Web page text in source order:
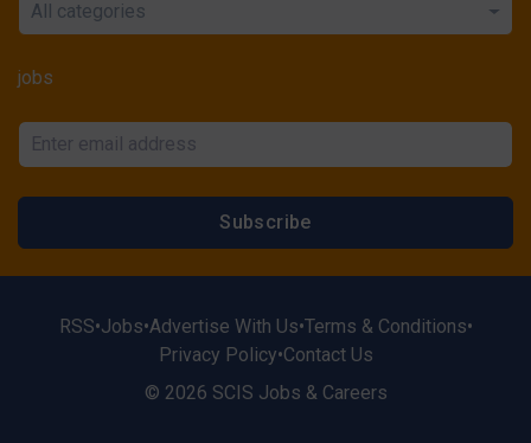
All categories
jobs
Subscribe
RSS•Jobs•Advertise With Us•Terms & Conditions•
Privacy Policy•Contact Us
© 2026 SCIS Jobs & Careers